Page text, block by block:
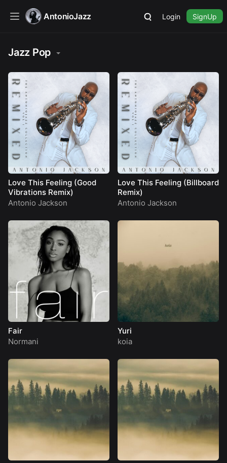
AntonioJazz Login SignUp
Jazz Pop
Love This Feeling (Good
Vibrations Remix)
Antonio Jackson
Love This Feeling (Billboard
Remix)
Antonio Jackson
Fair
Normani
Yuri
koia